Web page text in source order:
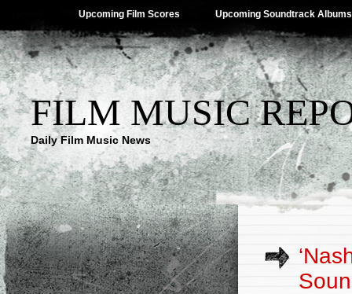
Upcoming Film Scores Upcoming Soundtrack Albums
FILM MUSIC
Daily Film Music News